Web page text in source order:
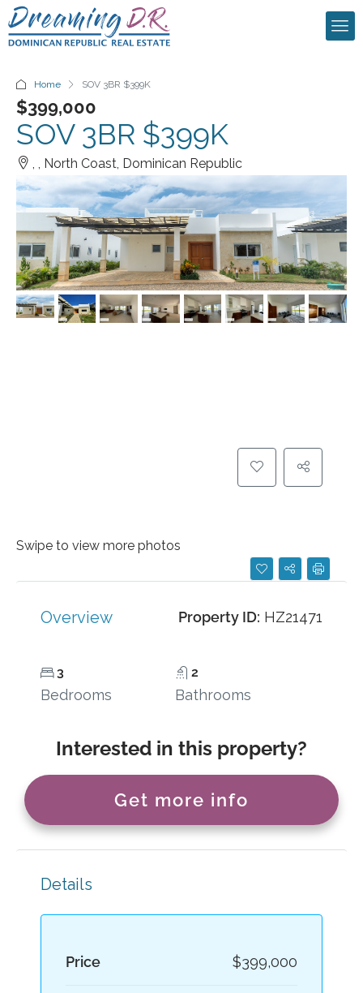
Home SOV 3BR $399K
$399,000
SOV 3BR $399K
, , North Coast, Dominican Republic
Swipe to view more photos
Overview Property ID: HZ21471
3
Bedrooms
2
Bathrooms
Interested in this property?
Get more info
Details
Price $399,000